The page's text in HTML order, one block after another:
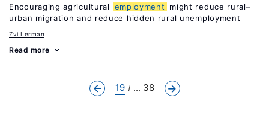
Encouraging agricultural employment
might reduce rural–
urban migration and reduce hidden rural unemployment
Zvi Lerman
Read more
19 ... 38